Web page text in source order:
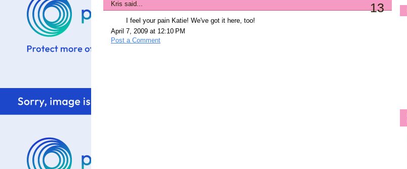
Kris said... 13
I feel your pain Katie! We've got it here, too!
April 7, 2009 at 12:10 PM
Post a Comment